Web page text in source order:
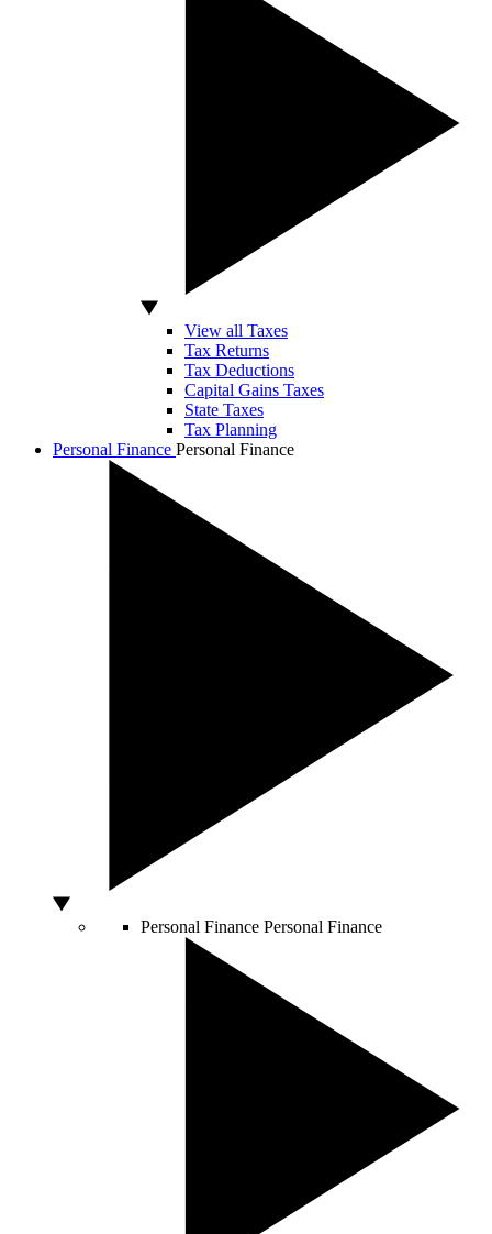
View all Taxes
Tax Returns
Tax Deductions
Capital Gains Taxes
State Taxes
Tax Planning
Personal Finance Personal Finance
Personal Finance Personal Finance